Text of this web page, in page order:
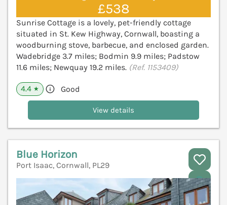
£538
Sunrise Cottage is a lovely, pet-friendly cottage
situated in St. Kew Highway, Cornwall, boasting a
woodburning stove, barbecue, and enclosed garden.
Wadebridge 3.7 miles; Bodmin 9.9 miles; Padstow
11.6 miles; Newquay 19.2 miles. (Ref. 1153409)
4.4 ★ Good
View details
Blue Horizon
Port Isaac, Cornwall, PL29